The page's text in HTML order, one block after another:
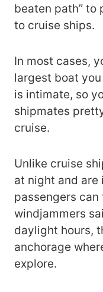
beaten path” to
to cruise ships.
In most cases,
largest boat
is intimate, so
shipmates
cruise.
Unlike cruise
at night and
passengers can
windjammers
daylight hours,
anchorage
explore.